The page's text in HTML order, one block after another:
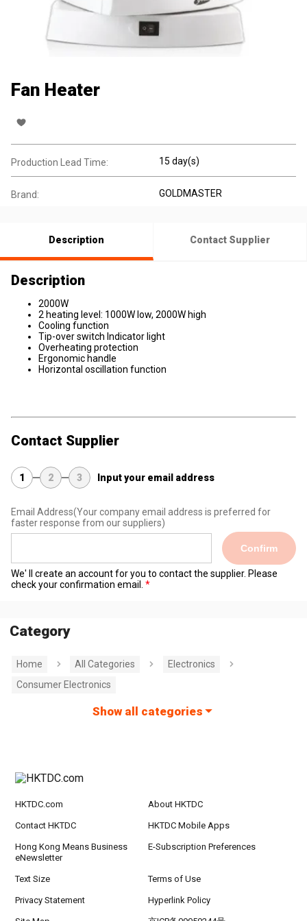
Fan Heater
Production Lead Time: 15 day(s)
Brand: GOLDMASTER
Description Contact Supplier
Description
2000W
2 heating level: 1000W low, 2000W high
Cooling function
Tip-over switch Indicator light
Overheating protection
Ergonomic handle
Horizontal oscillation function
Contact Supplier
1 2 3 Input your email address
Email Address(Your company email address is preferred for
faster response from our suppliers)
Confirm
We' ll create an account for you to contact the supplier. Please
check your confirmation email.
Category
Home All Categories
Electronics
Consumer Electronics
Show all categories
HKTDC.com About HKTDC
Contact HKTDC HKTDC Mobile Apps
Hong Kong Means Business
eNewsletter
E-Subscription Preferences
Text Size Terms of Use
Privacy Statement Hyperlink Policy